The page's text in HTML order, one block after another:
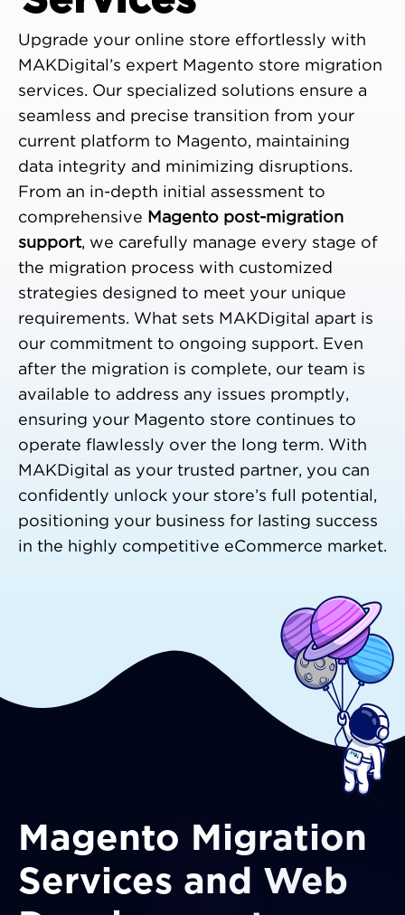
Upgrade your online store effortlessly with
MAKDigital’s expert Magento store migration
services. Our specialized solutions ensure a
seamless and precise transition from your
current platform to Magento, maintaining
data integrity and minimizing disruptions.
From an in-depth initial assessment to
comprehensive Magento post-migration
support, we carefully manage every stage of
the migration process with customized
strategies designed to meet your unique
requirements. What sets MAKDigital apart is
our commitment to ongoing support. Even
after the migration is complete, our team is
available to address any issues promptly,
ensuring your Magento store continues to
operate flawlessly over the long term. With
MAKDigital as your trusted partner, you can
confidently unlock your store’s full potential,
positioning your business for lasting success
in the highly competitive eCommerce market.
Magento Migration
Services and Web